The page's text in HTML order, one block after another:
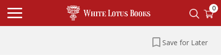
0
Save for Later